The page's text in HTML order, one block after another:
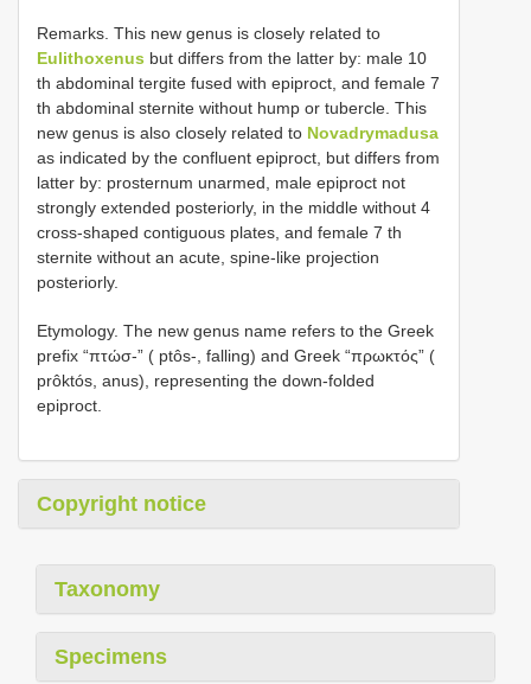
Remarks. This new genus is closely related to
Eulithoxenus but differs from the latter by: male 10
th abdominal tergite fused with epiproct, and female 7
th abdominal sternite without hump or tubercle. This
new genus is also closely related to Novadrymadusa
as indicated by the confluent epiproct, but differs from
latter by: prosternum unarmed, male epiproct not
strongly extended posteriorly, in the middle without 4
cross-shaped contiguous plates, and female 7 th
sternite without an acute, spine-like projection
posteriorly.
Etymology. The new genus name refers to the Greek
prefix “πτώσ-” ( ptôs-, falling) and Greek “πρωκτός” (
prôktós, anus), representing the down-folded
epiproct.
Copyright notice
Taxonomy
Specimens